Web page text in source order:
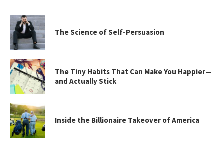
The Science of Self-Persuasion
The Tiny Habits That Can Make You Happier—
and Actually Stick
Inside the Billionaire Takeover of America